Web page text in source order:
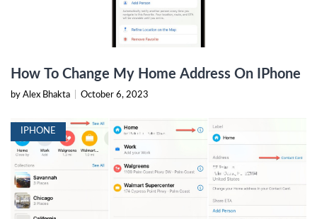
How To Change My Home Address On IPhone
by Alex Bhakta October 6, 2023
IPHONE